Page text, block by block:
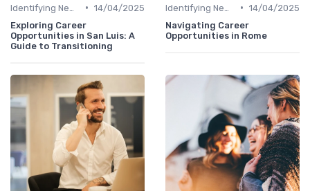
• 14/04/2025
Exploring Career
Opportunities in San Luis: A
Guide to Transitioning
• 14/04/2025
Navigating Career
Opportunities in Rome